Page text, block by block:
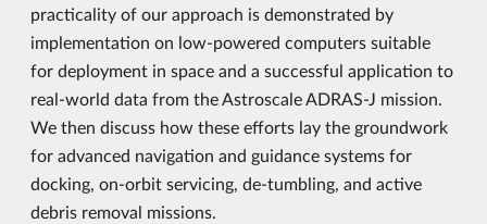
practicality of our approach is demonstrated by
implementation on low-powered computers suitable
for deployment in space and a successful application to
real-world data from the Astroscale ADRAS-J mission.
We then discuss how these efforts lay the groundwork
for advanced navigation and guidance systems for
docking, on-orbit servicing, de-tumbling, and active
debris removal missions.